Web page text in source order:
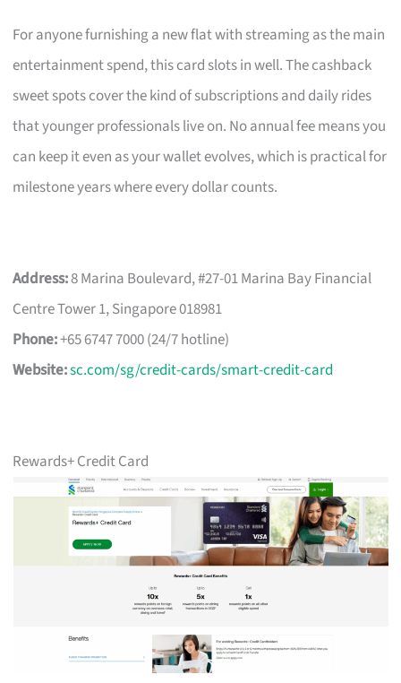
For anyone furnishing a new flat with streaming as the main
entertainment spend, this card slots in well. The cashback
sweet spots cover the kind of subscriptions and daily rides
that younger professionals live on. No annual fee means you
can keep it even as your wallet evolves, which is practical for
milestone years where every dollar counts.
Address:8 Marina Boulevard, #27-01 Marina Bay Financial
Centre Tower 1, Singapore 018981
Phone:+65 6747 7000 (24/7 hotline)
Website:sc.com/sg/credit-cards/smart-credit-card
Rewards+ Credit Card